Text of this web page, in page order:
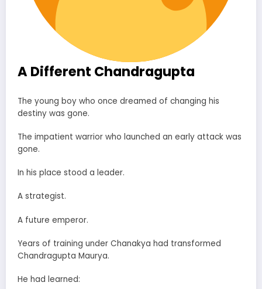
A Different Chandragupta
The young boy who once dreamed of changing his
destiny was gone.
The impatient warrior who launched an early attack was
gone.
In his place stood a leader.
A strategist.
A future emperor.
Years of training under Chanakya had transformed
Chandragupta Maurya.
He had learned: